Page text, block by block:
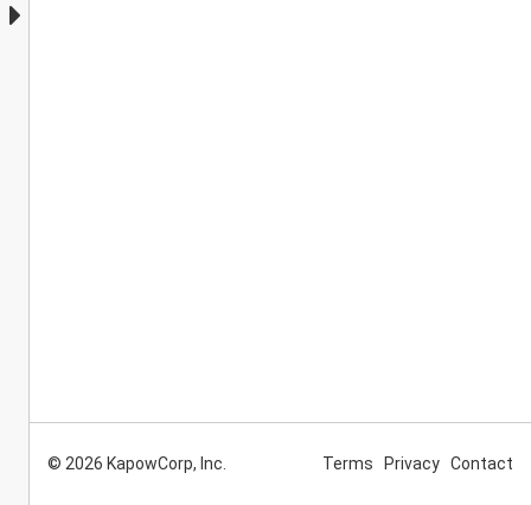
© 2026 KapowCorp, Inc. Terms Privacy Contact